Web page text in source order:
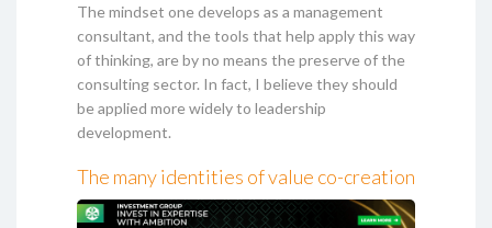
The mindset one develops as a management
consultant, and the tools that help apply this way
of thinking, are by no means the preserve of the
consulting sector. In fact, I believe they should
be applied more widely to leadership
development.
The many identities of value co-creation